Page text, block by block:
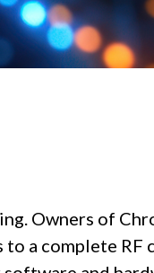
Owners of
a complete RF